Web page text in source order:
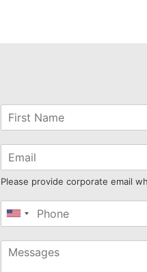
Please provide corporate email
United
+1